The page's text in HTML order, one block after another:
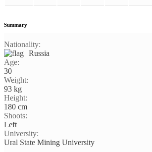
Summary
Nationality:
Russia
Age:
30
Weight:
93 kg
Height:
180 cm
Shoots:
Left
University:
Ural State Mining University